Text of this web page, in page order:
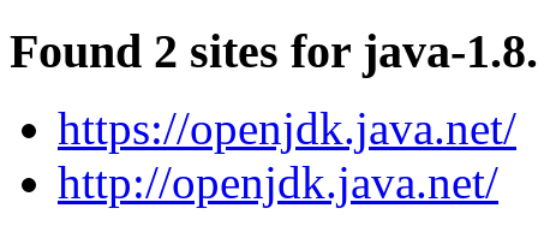
Found 2 sites for java-
https://openjdk.java.net/
http://openjdk.java.net/